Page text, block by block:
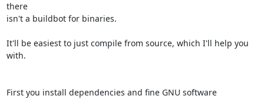
there
isn't a buildbot for binaries.
It'll be easiest to just compile from source, which I'll help you
with.
First you install dependencies and fine GNU software